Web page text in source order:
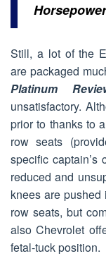
Horsepower
Still, a lot of the
are packaged
Platinum
unsatisfactory.
prior to thanks to
row seats
specific captain’s
reduced and
knees are pushed
row seats, but
also Chevrolet
fetal-tuck position.